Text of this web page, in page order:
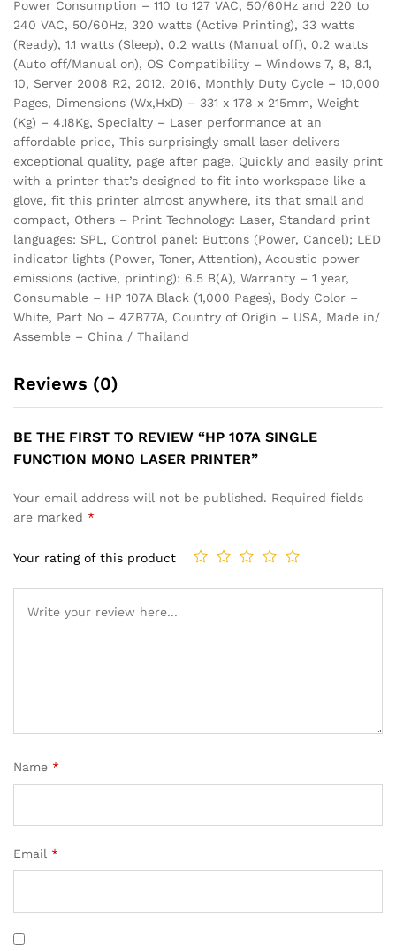
Power Consumption – 110 to 127 VAC, 50/60Hz and 220 to
240 VAC, 50/60Hz, 320 watts (Active Printing), 33 watts
(Ready), 1.1 watts (Sleep), 0.2 watts (Manual off), 0.2 watts
(Auto off/Manual on), OS Compatibility – Windows 7, 8, 8.1,
10, Server 2008 R2, 2012, 2016, Monthly Duty Cycle – 10,000
Pages, Dimensions (Wx,HxD) – 331 x 178 x 215mm, Weight
(Kg) – 4.18Kg, Specialty – Laser performance at an
affordable price, This surprisingly small laser delivers
exceptional quality, page after page, Quickly and easily print
with a printer that’s designed to fit into workspace like a
glove, fit this printer almost anywhere, its that small and
compact, Others – Print Technology: Laser, Standard print
languages: SPL, Control panel: Buttons (Power, Cancel); LED
indicator lights (Power, Toner, Attention), Acoustic power
emissions (active, printing): 6.5 B(A), Warranty – 1 year,
Consumable – HP 107A Black (1,000 Pages), Body Color –
White, Part No – 4ZB77A, Country of Origin – USA, Made in/
Assemble – China / Thailand
Reviews (0)
BE THE FIRST TO REVIEW “HP 107A SINGLE
FUNCTION MONO LASER PRINTER”
Your email address will not be published. Required fields
are marked *
Your rating of this product
Name *
Email *